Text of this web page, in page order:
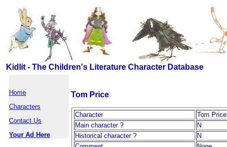
Kidlit - The Children's Literature Character Database
Home
Characters
Contact Us
Your Ad Here
Tom Price
Character
Tom Price
Main character ?
N
Historical character ?
N